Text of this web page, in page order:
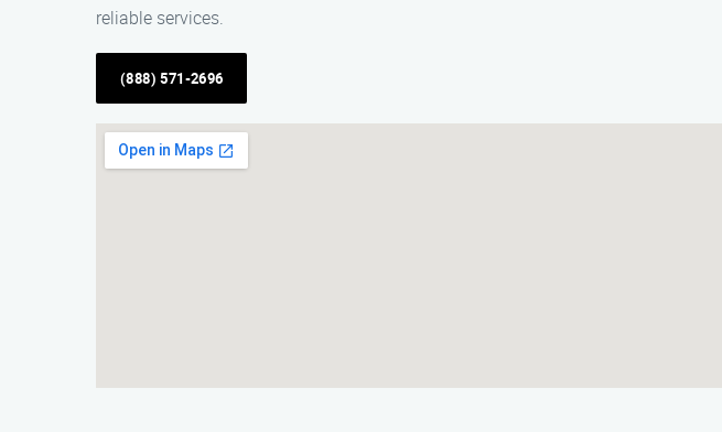
reliable services.
(888) 571-2696